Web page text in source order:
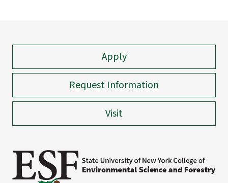
Apply
Request Information
Visit